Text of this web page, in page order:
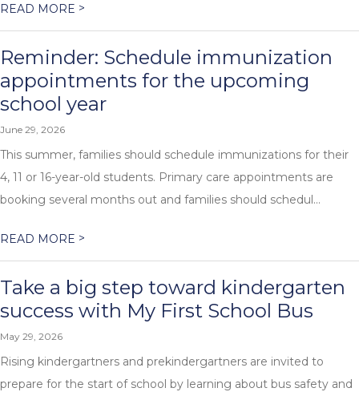
READ MORE >
Reminder: Schedule immunization
appointments for the upcoming
school year
June 29, 2026
This summer, families should schedule immunizations for their
4, 11 or 16-year-old students. Primary care appointments are
booking several months out and families should schedul...
READ MORE >
Take a big step toward kindergarten
success with My First School Bus
May 29, 2026
Rising kindergartners and prekindergartners are invited to
prepare for the start of school by learning about bus safety and